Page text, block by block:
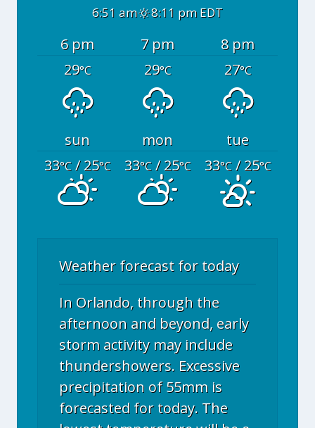
6:51 am 8:11 pm EDT
6 pm 7 pm
8 pm
29°C 29°C 27°C
sun mon
tue
33°C/ 25°C 33°C/ 25°C 33°C/ 25°C
Weather forecast for today
In Orlando, through the
afternoon and beyond, early
storm activity may include
thundershowers. Excessive
precipitation of 55mm is
forecasted for today. The